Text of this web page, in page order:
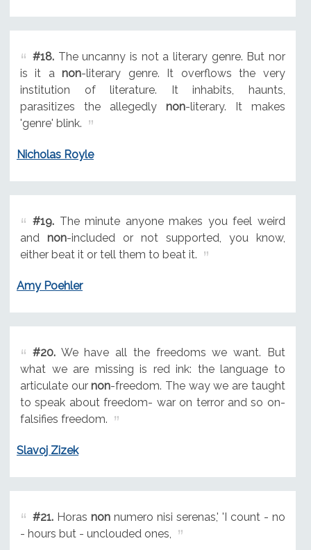
#18.The uncanny is not a literary genre. But nor
is it anon-literary genre. It overflows the very
institution of literature. It inhabits, haunts,
parasitizes the allegedly non-literary. It makes
'genre' blink.
Nicholas Royle
#19.The minute anyone makes you feel weird
and non-included or not supported, you know,
either beat it or tell them to beat it.
Amy Poehler
#20.We have all the freedoms we want. But
what we are missing is red ink: the language to
articulate ournon-freedom. The way we are taught
to speak about freedom- war on terror and so on-
falsifies freedom.
Slavoj Zizek
#21.Horas nonnumero nisi serenas,' 'I count - no
- hours but - unclouded ones,